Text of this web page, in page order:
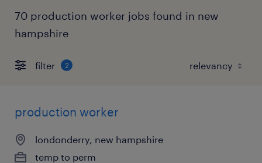
70 production worker jobs found in new
hampshire
filter 2
production worker
londonderry, new hampshire
temp to perm